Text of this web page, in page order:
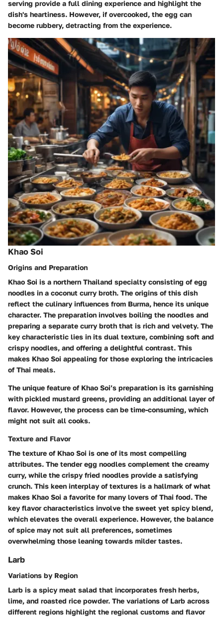
serving provide a full dining experience and highlight the
dish's heartiness. However, if overcooked, the egg can
become rubbery, detracting from the experience.
Khao Soi
Origins and Preparation
Khao Soi is a northern Thailand specialty consisting of egg
noodles in a coconut curry broth. The origins of this dish
reflect the culinary influences from Burma, hence its unique
character. The preparation involves boiling the noodles and
preparing a separate curry broth that is rich and velvety. The
key characteristic lies in its dual texture, combining soft and
crispy noodles, and offering a delightful contrast. This
makes Khao Soi appealing for those exploring the intricacies
of Thai meals.
The unique feature of Khao Soi’s preparation is its garnishing
with pickled mustard greens, providing an additional layer of
flavor. However, the process can be time-consuming, which
might not suit all cooks.
Texture and Flavor
The texture of Khao Soi is one of its most compelling
attributes. The tender egg noodles complement the creamy
curry, while the crispy fried noodles provide a satisfying
crunch. This keen interplay of textures is a hallmark of what
makes Khao Soi a favorite for many lovers of Thai food. The
key flavor characteristics involve the sweet yet spicy blend,
which elevates the overall experience. However, the balance
of spice may not suit all preferences, sometimes
overwhelming those leaning towards milder tastes.
Larb
Variations by Region
Larb is a spicy meat salad that incorporates fresh herbs,
lime, and roasted rice powder. The variations of Larb across
different regions highlight the regional customs and flavor